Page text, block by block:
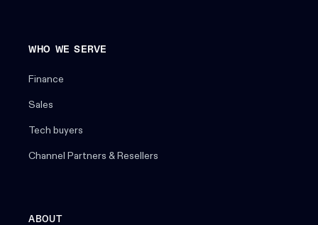
WHO WE SERVE
Finance
Sales
Tech buyers
Channel Partners & Resellers
ABOUT